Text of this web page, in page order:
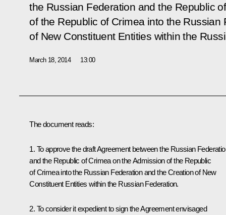
the Russian Federation and the Republic
of the Republic of Crimea into the Russian
of New Constituent Entities within the
March 18, 2014 13:00
The document reads:
1. To approve the draft Agreement between the Russian
and the Republic of Crimea on the Admission of the Republic
of Crimea into the Russian Federation and the Creation of New
Constituent Entities within the Russian Federation.
2. To consider it expedient to sign the Agreement envisaged